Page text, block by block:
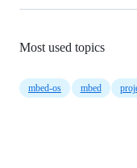
Most used topics
mbed-os mbed